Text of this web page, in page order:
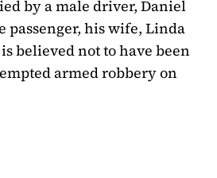
by a male driver, Daniel
passenger, his wife, Linda
believed not to have been
armed robbery on